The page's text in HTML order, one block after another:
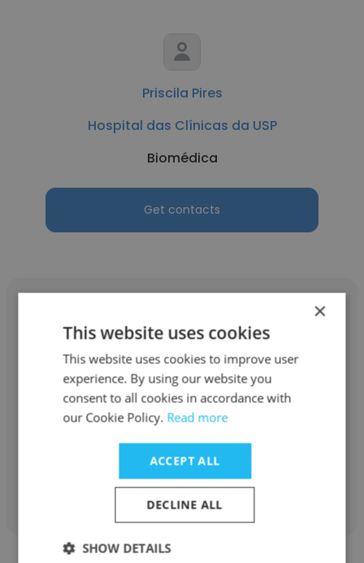
Priscila Pires
Hospital das Clínicas da USP
Biomédica
Get contacts
Adiel Ríos
Hospital das Clínicas da USP
Psiquiatra e Pesquisador
Get contacts
×
This website uses cookies
This website uses cookies to improve user
experience. By using our website you
consent to all cookies in accordance with
our Cookie Policy. Read more
ACCEPT ALL
DECLINE ALL
SHOW DETAILS